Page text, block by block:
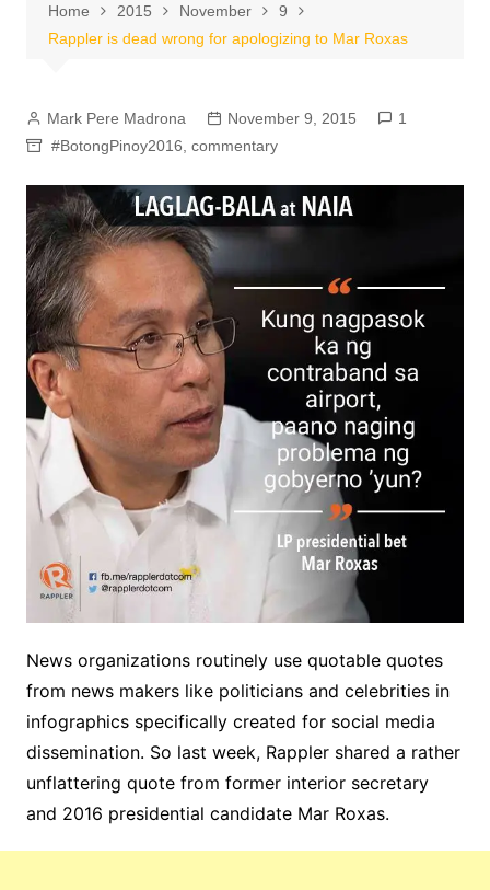
Home 2015 November
9
Rappler is dead wrong for apologizing to Mar Roxas
Mark Pere Madrona November 9, 2015
1
#BotongPinoy2016 commentary
News organizations routinely use quotable quotes
from news makers like politicians and celebrities in
infographics specifically created for social media
dissemination. So last week, Rappler shared a rather
unflattering quote from former interior secretary
and 2016 presidential candidate Mar Roxas.